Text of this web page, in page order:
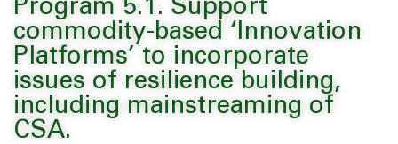
Program 5.1. Support
commodity-based ‘Innovation
Platforms’ to incorporate
issues of resilience building,
including mainstreaming of
CSA.